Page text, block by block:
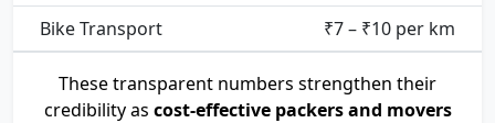
Bike Transport
₹7 – ₹10 per km
These transparent numbers strengthen their
credibility as cost-effective packers and movers